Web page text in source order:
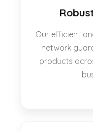
Our efficient
network
products